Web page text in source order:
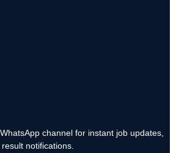
channel for instant job updates,
notifications.